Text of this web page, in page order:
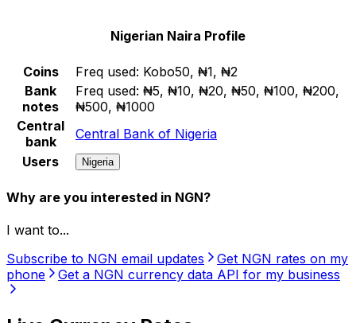
Nigerian Naira Profile
Coins Freq used: Kobo50, ₦1, ₦2
Bank
notes
Freq used: ₦5, ₦10, ₦20, ₦50, ₦100, ₦200,
₦500, ₦1000
Central
bank
Central Bank of Nigeria
Users
Nigeria
Why are you interested in NGN?
I want to...
Subscribe to NGN email updates
Get NGN rates on my
phone
Get a NGN currency data API for my business